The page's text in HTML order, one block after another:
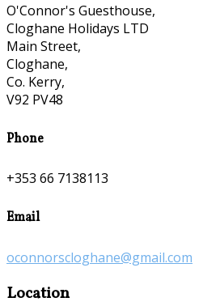
O'Connor's Guesthouse,
Cloghane Holidays LTD
Main Street,
Cloghane,
Co. Kerry,
V92 PV48
Phone
+353 66 7138113
Email
oconnorscloghane@gmail.com
Location